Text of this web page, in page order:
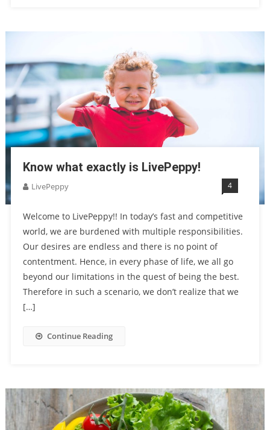
Know what exactly is LivePeppy!
LivePeppy 4
Welcome to LivePeppy!! In today’s fast and competitive
world, we are burdened with multiple responsibilities.
Our desires are endless and there is no point of
contentment. Hence, in every phase of life, we all go
beyond our limitations in the quest of being the best.
Therefore in such a scenario, we don’t realize that we
[…]
Continue Reading